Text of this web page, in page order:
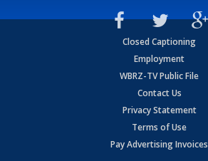
Closed Captioning
Employment
WBRZ-TV Public File
Contact Us
Privacy Statement
Terms of Use
Pay Advertising Invoices